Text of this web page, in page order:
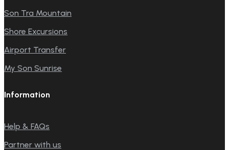
Son Tra Mountain
Shore Excursions
Airport Transfer
My Son Sunrise
Information
Help & FAQs
Partner with us